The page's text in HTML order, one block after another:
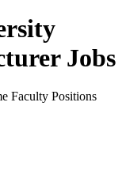
Jobs
Faculty Positions